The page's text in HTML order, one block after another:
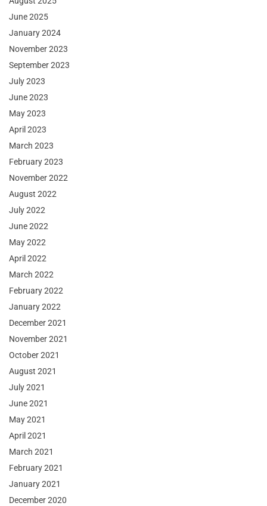
June 2025
January 2024
November 2023
September 2023
July 2023
June 2023
May 2023
April 2023
March 2023
February 2023
November 2022
August 2022
July 2022
June 2022
May 2022
April 2022
March 2022
February 2022
January 2022
December 2021
November 2021
October 2021
August 2021
July 2021
June 2021
May 2021
April 2021
March 2021
February 2021
January 2021
December 2020